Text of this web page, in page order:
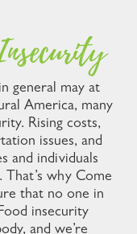
general may at
America, many
Rising costs,
issues, and
and individuals
why Come
that no one in
insecurity
and we’re